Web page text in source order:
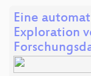
Eine
Exploration